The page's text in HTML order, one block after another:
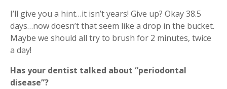
I’ll give you a hint…it isn’t years! Give up? Okay 38.5
days…now doesn’t that seem like a drop in the bucket.
Maybe we should all try to brush for 2 minutes, twice
a day!
Has your dentist talked about “periodontal
disease”?